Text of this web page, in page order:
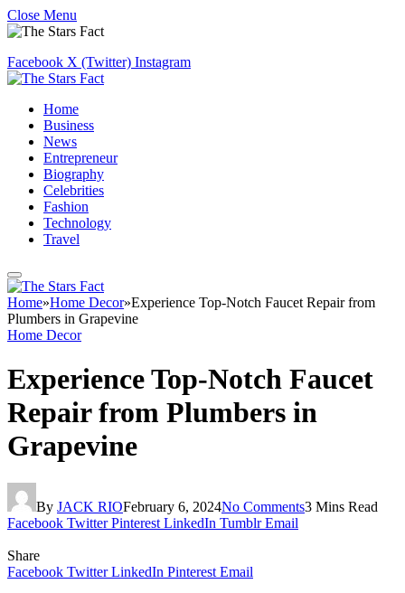
Close Menu
Facebook X (Twitter) Instagram
Home
Business
News
Entrepreneur
Biography
Celebrities
Fashion
Technology
Travel
Home»Home Decor»Experience Top-Notch Faucet Repair from
Plumbers in Grapevine
Home Decor
Experience Top-Notch Faucet
Repair from Plumbers in
Grapevine
By JACK RIOFebruary 6, 2024No Comments3 Mins Read
Facebook Twitter Pinterest LinkedIn Tumblr Email
Share
Facebook Twitter LinkedIn Pinterest Email